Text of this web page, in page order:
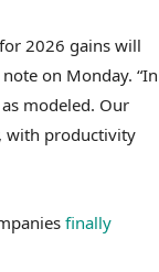
2026 gains will
on Monday. “In
modeled. Our
with productivity
finally